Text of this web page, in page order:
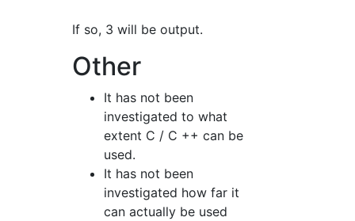
If so, 3 will be output.
Other
It has not been
investigated to what
extent C / C ++ can be
used.
It has not been
investigated how far it
can actually be used